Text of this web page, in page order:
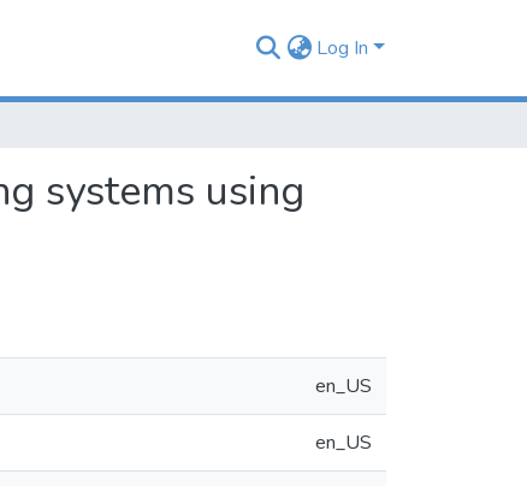
Log In
systems using
en_US
en_US